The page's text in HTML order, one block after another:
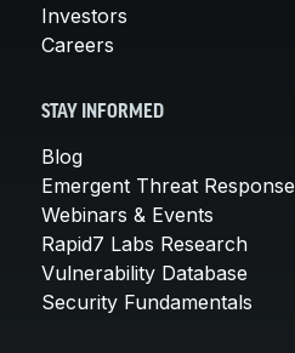
Investors
Careers
STAY INFORMED
Blog
Emergent Threat Response
Webinars & Events
Rapid7 Labs Research
Vulnerability Database
Security Fundamentals